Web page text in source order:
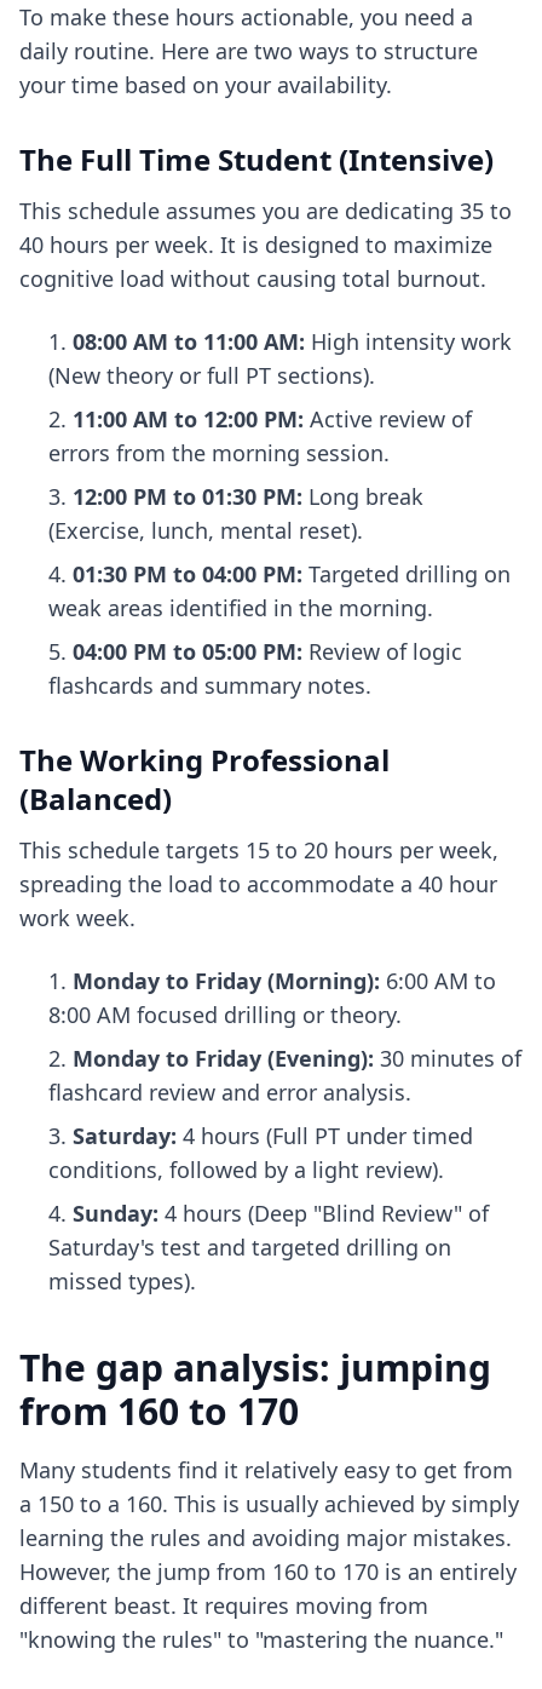
To make these hours actionable, you need a
daily routine. Here are two ways to structure
your time based on your availability.
The Full Time Student (Intensive)
This schedule assumes you are dedicating 35 to
40 hours per week. It is designed to maximize
cognitive load without causing total burnout.
08:00 AM to 11:00 AM: High intensity work
(New theory or full PT sections).
11:00 AM to 12:00 PM: Active review of
errors from the morning session.
12:00 PM to 01:30 PM: Long break
(Exercise, lunch, mental reset).
01:30 PM to 04:00 PM: Targeted drilling on
weak areas identified in the morning.
04:00 PM to 05:00 PM: Review of logic
flashcards and summary notes.
The Working Professional
(Balanced)
This schedule targets 15 to 20 hours per week,
spreading the load to accommodate a 40 hour
work week.
Monday to Friday (Morning): 6:00 AM to
8:00 AM focused drilling or theory.
Monday to Friday (Evening): 30 minutes of
flashcard review and error analysis.
Saturday: 4 hours (Full PT under timed
conditions, followed by a light review).
Sunday: 4 hours (Deep "Blind Review" of
Saturday's test and targeted drilling on
missed types).
The gap analysis: jumping
from 160 to 170
Many students find it relatively easy to get from
a 150 to a 160. This is usually achieved by simply
learning the rules and avoiding major mistakes.
However, the jump from 160 to 170 is an entirely
different beast. It requires moving from
"knowing the rules" to "mastering the nuance."